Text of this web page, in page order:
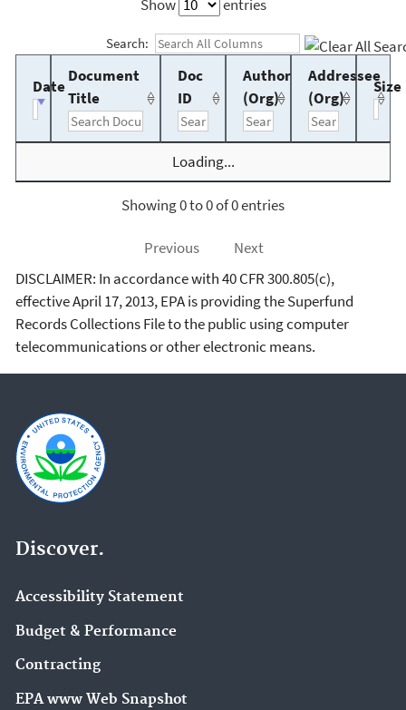
Show
entries
Search:
Date
Document
Title
Doc
ID
Author
(Org)
Addressee
(Org)
Size
Loading...
Showing 0 to 0 of 0 entries
Previous
Next
DISCLAIMER: In accordance with 40 CFR 300.805(c),
effective April 17, 2013, EPA is providing the Superfund
Records Collections File to the public using computer
telecommunications or other electronic means.
Discover.
Accessibility Statement
Budget & Performance
Contracting
EPA www Web Snapshot